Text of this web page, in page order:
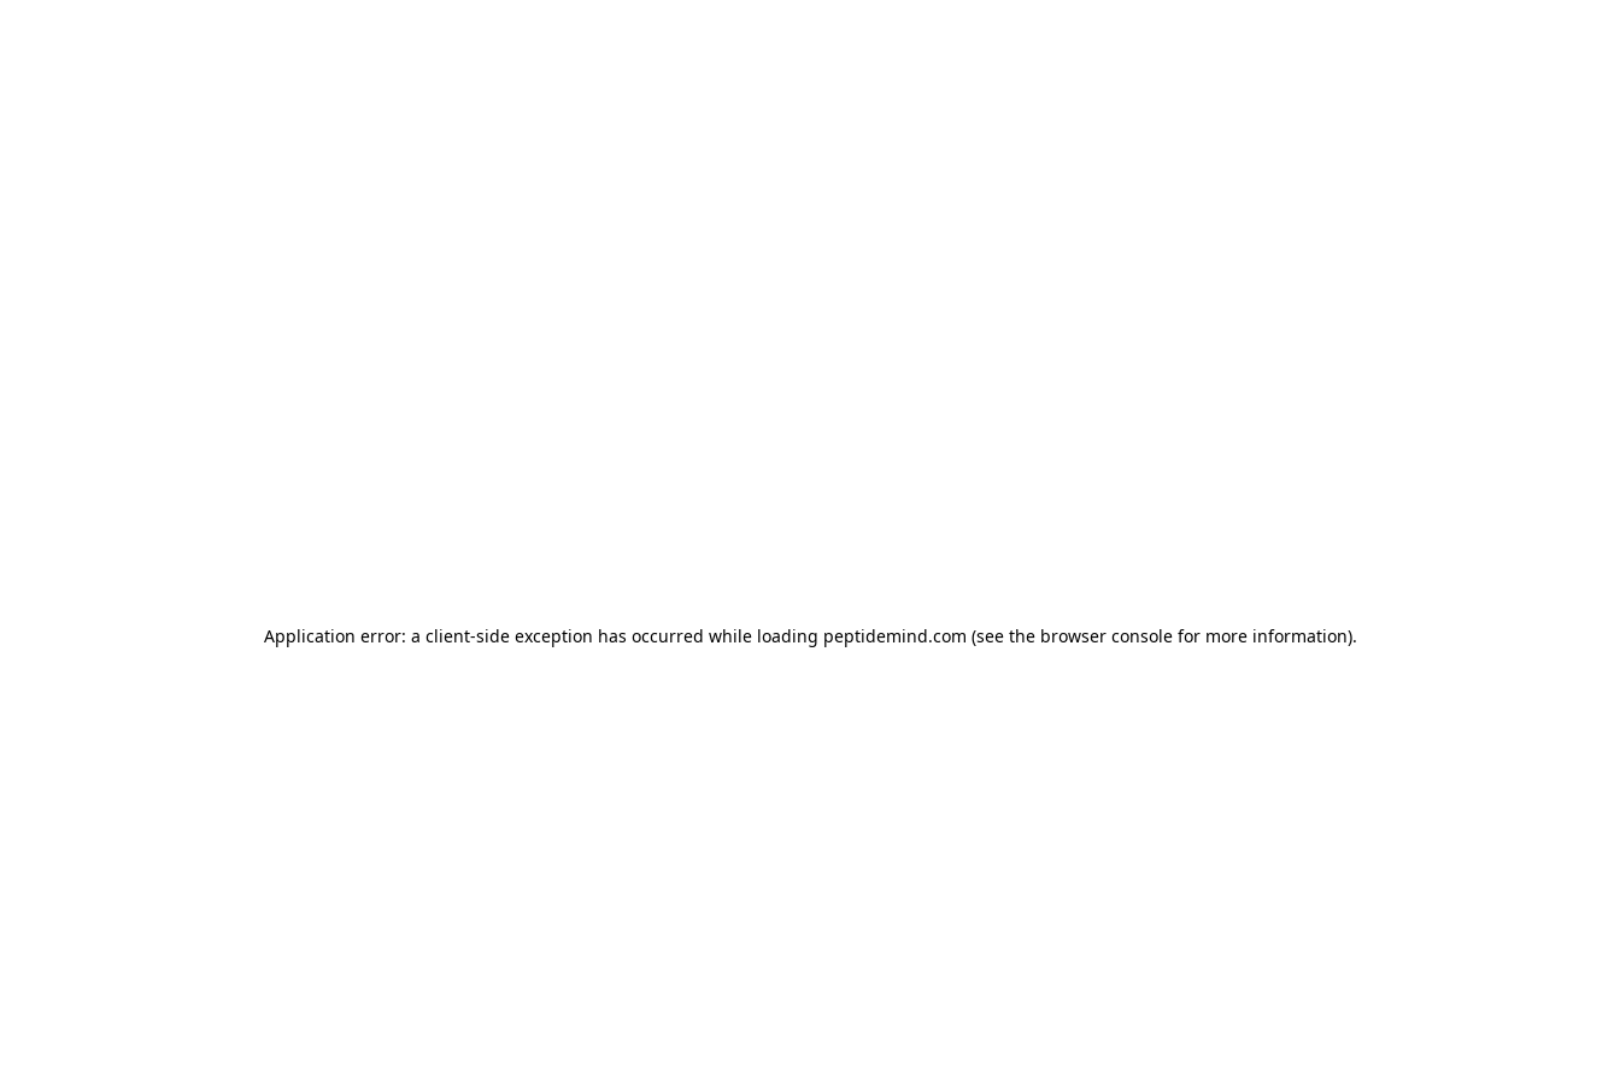
Application error: a client-side exception has occurred while loading peptidemind.com (see the browser consolefor more information).